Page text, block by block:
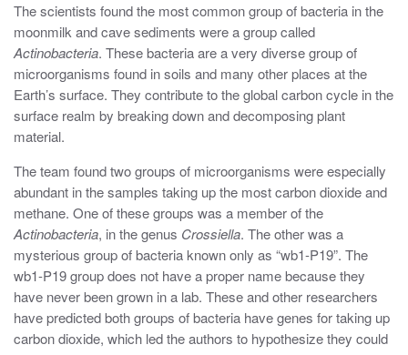
The scientists found the most common group of bacteria in the
moonmilk and cave sediments were a group called
Actinobacteria. These bacteria are a very diverse group of
microorganisms found in soils and many other places at the
Earth’s surface. They contribute to the global carbon cycle in the
surface realm by breaking down and decomposing plant
material.
The team found two groups of microorganisms were especially
abundant in the samples taking up the most carbon dioxide and
methane. One of these groups was a member of the
Actinobacteria, in the genus Crossiella. The other was a
mysterious group of bacteria known only as “wb1-P19”. The
wb1-P19 group does not have a proper name because they
have never been grown in a lab. These and other researchers
have predicted both groups of bacteria have genes for taking up
carbon dioxide, which led the authors to hypothesize they could